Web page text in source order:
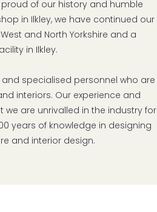
of our history and humble
in Ilkley, we have continued our
and North Yorkshire and a
in Ilkley.
specialised personnel who are
interiors. Our experience and
are unrivalled in the industry for
years of knowledge in designing
and interior design.